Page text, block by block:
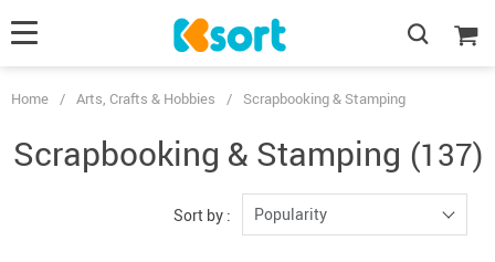
Home / Arts, Crafts & Hobbies / Scrapbooking & Stamping
Scrapbooking & Stamping (137)
Sort by : Popularity